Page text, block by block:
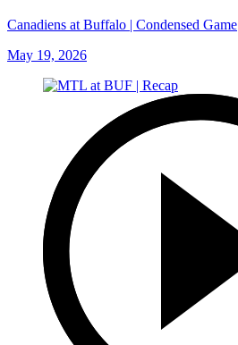
Canadiens at Buffalo | Condensed Game
May 19, 2026